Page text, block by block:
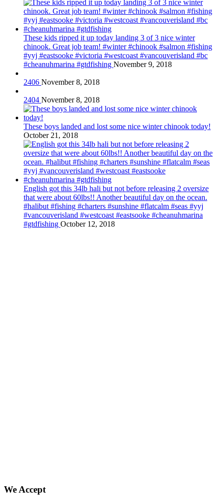
These kids ripped it up today landing 3 of 3 nice winter
chinook. Great job team! #winter #chinook #salmon #fishing
#yyj #eastsooke #victoria #westcoast #vancouverisland #bc
#cheanuhmarina #gtdfishing November 9, 2018
2406 November 8, 2018
2404 November 8, 2018
These boys landed and lost some nice winter chinook today!
October 21, 2018
English got this 34lb hali but not before releasing 2 oversize
that were about 60lbs!! Another beautiful day on the ocean.
#halibut #fishing #charters #sunshine #flatcalm #seas #yyj
#vancouverisland #westcoast #eastsooke #cheanuhmarina
#gtdfishing October 12, 2018
We Accept